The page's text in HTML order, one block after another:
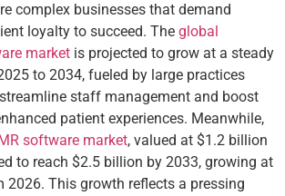
complex businesses that demand
loyalty to succeed. The global
market is projected to grow at a steady
to 2034, fueled by large practices
staff management and boost
patient experiences. Meanwhile,
software market, valued at $1.2 billion
to reach $2.5 billion by 2033, growing at
2026. This growth reflects a pressing